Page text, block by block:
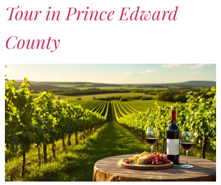
Tour in Prince Edward
County